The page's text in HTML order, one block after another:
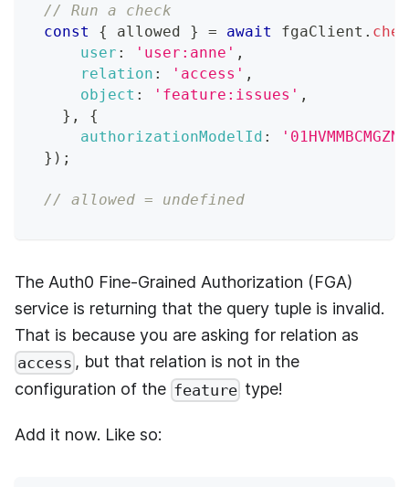
// Run a check
const
{ allowed } = await fgaClient .
user : 'user:anne' ,
relation : 'access' ,
object : 'feature:issues' ,
} ,
{
authorizationModelId :
} ) ;
// allowed = undefined
The Auth0 Fine-Grained Authorization (FGA)
service is returning that the query tuple is invalid.
That is because you are asking for relation as
access , but that relation is not in the
configuration of the feature type!
Add it now. Like so: